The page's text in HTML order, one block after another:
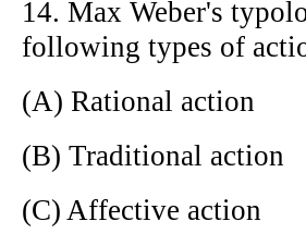
14. Max Weber's
following types of
(A) Rational action
(B) Traditional action
(C) Affective action